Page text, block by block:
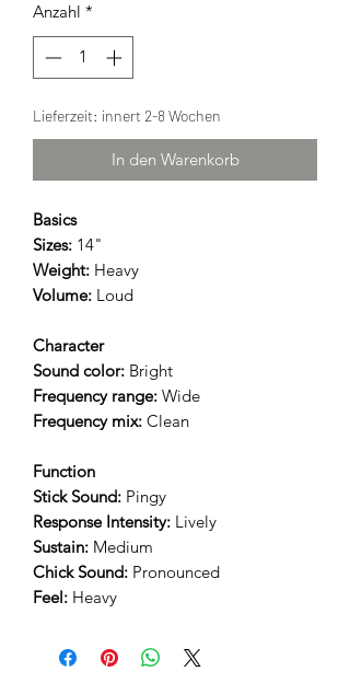
Anzahl *
Lieferzeit: innert 2-8 Wochen
In den Warenkorb
Basics
Sizes: 14"
Weight: Heavy
Volume: Loud
Character
Sound color: Bright
Frequency range: Wide
Frequency mix: Clean
Function
Stick Sound: Pingy
Response Intensity: Lively
Sustain: Medium
Chick Sound: Pronounced
Feel: Heavy